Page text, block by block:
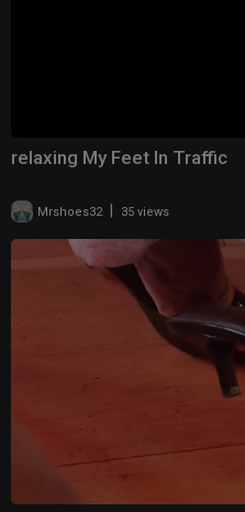
relaxing My Feet In Traffic
Mrshoes32 35 views